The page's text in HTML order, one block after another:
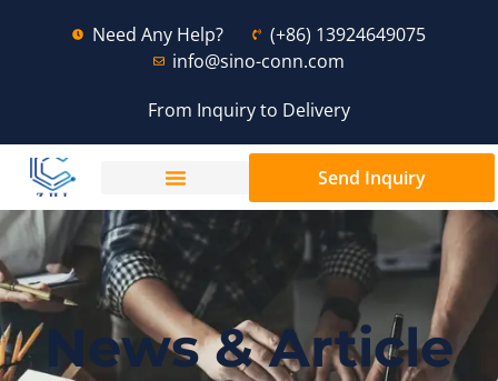
Need Any Help?
(+86) 13924649075
info@sino-conn.com
From Inquiry to Delivery
Send Inquiry
News & Article